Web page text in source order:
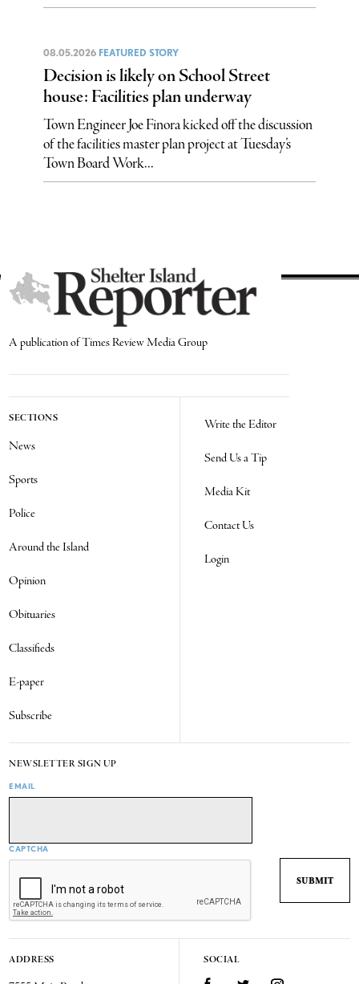
08.05.2026 FEATURED STORY
Decision is likely on School Street
house: Facilities plan underway
Town Engineer Joe Finora kicked off the discussion
of the facilities master plan project at Tuesday’s
Town Board Work...
A publication of Times Review Media Group
SECTIONS
News
Sports
Police
Around the Island
Opinion
Obituaries
Classifieds
E-paper
Subscribe
Write the Editor
Send Us a Tip
Media Kit
Contact Us
Login
NEWSLETTER SIGN UP
EMAIL
CAPTCHA
ADDRESS SOCIAL